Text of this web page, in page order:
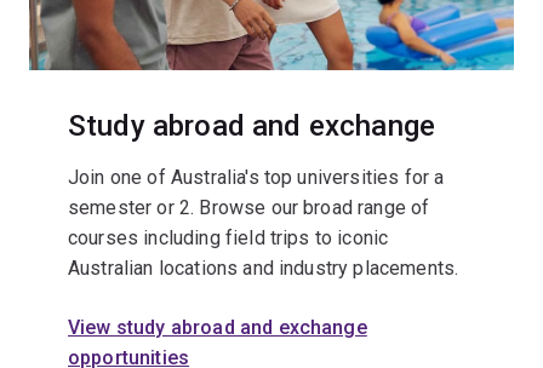
Study abroad and exchange
Join one of Australia's top universities for a
semester or 2. Browse our broad range of
courses including field trips to iconic
Australian locations and industry placements.
View study abroad and exchange
opportunities